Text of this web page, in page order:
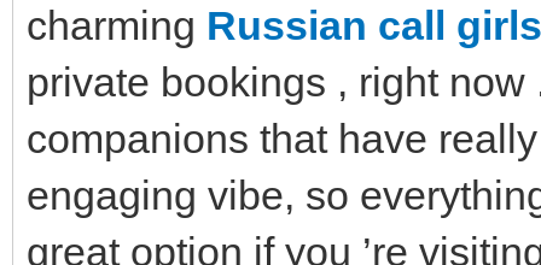
charming Russian call
private bookings , right
companions that have
engaging vibe, so
great option if you ’re